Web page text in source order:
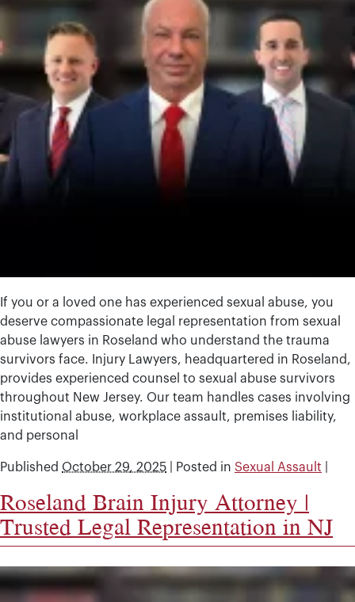
If you or a loved one has experienced sexual abuse, you
deserve compassionate legal representation from sexual
abuse lawyers in Roseland who understand the trauma
survivors face. Injury Lawyers, headquartered in Roseland,
provides experienced counsel to sexual abuse survivors
throughout New Jersey. Our team handles cases involving
institutional abuse, workplace assault, premises liability,
and personal
Published October 29, 2025 Posted in Sexual Assault
Roseland Brain Injury Attorney |
Trusted Legal Representation in NJ